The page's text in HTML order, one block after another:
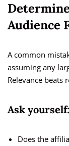
Audience
A common
assuming any
Relevance beats
Ask yourself:
Does the